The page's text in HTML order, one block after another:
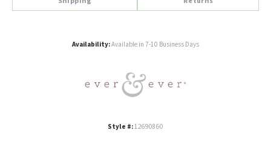
Availability:Available in 7-10 Business Days
Style #:12690860